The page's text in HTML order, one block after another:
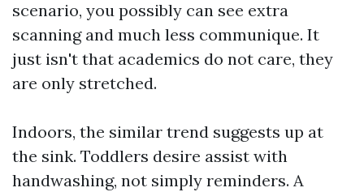
scenario, you possibly can see extra
scanning and much less communique. It
just isn't that academics do not care, they
are only stretched.
Indoors, the similar trend suggests up at
the sink. Toddlers desire assist with
handwashing, not simply reminders. A